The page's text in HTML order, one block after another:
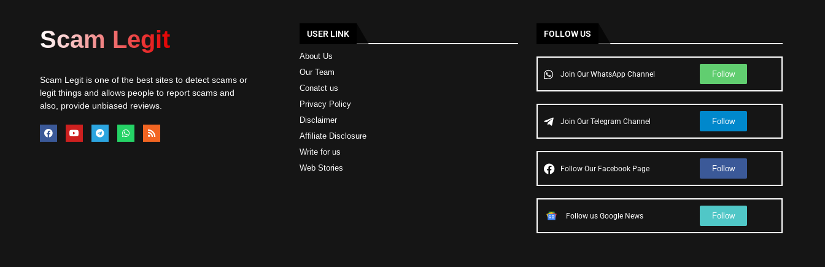
Scam Legit
Scam Legit is one of the best sites to detect scams or
legit things and allows people to report scams and
also, provide unbiased reviews.
USER LINK
About Us
Our Team
Conatct us
Privacy Policy
Disclaimer
Affiliate Disclosure
Write for us
Web Stories
FOLLOW US
Join Our WhatsApp Channel Follow
Join Our Telegram Channel Follow
Follow Our Facebook Page Follow
Follow us Google News Follow